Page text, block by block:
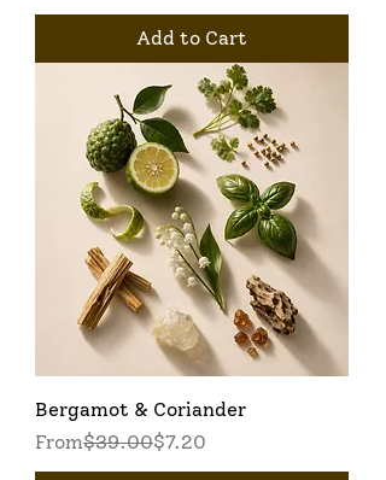
Add to Cart
Bergamot & Coriander
From
Regular Price
$39.00$7.20
Sale Price